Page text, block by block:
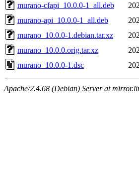
murano-cfapi_10.0.0-1_all.deb
murano-api_10.0.0-1_all.deb
murano_10.0.0-1.debian.tar.xz
murano_10.0.0.orig.tar.xz
murano_10.0.0-1.dsc
Apache/2.4.68 (Debian) Server at